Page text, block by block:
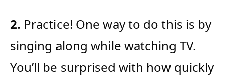
2. Practice! One way to do this is by
singing along while watching TV.
You’ll be surprised with how quickly